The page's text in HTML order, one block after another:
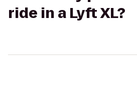
ride in a Lyft XL?